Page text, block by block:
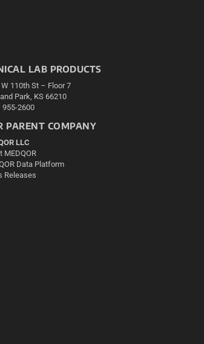
LAB PRODUCTS
110th St – Floor 7
Park, KS 66210
955-2600
PARENT COMPANY
LLC
MEDQOR
Data Platform
Releases